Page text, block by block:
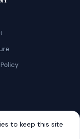
from qualifying
to keep this site